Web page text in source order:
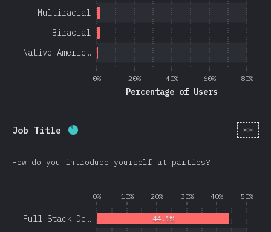
0% 20% 40% 60% 80%
Percentage of Users
Native Americ…
Biracial
Multiracial
Job Title Completion percentage: 20508 )
[en-
How do you introduce yourself at parties?
0% 10% 20% 30% 40% 50%
Full Stack De… 44.1%